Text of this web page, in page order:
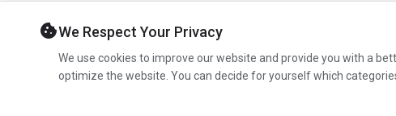
cookieWe Respect Your Privacy
We use cookies to improve our website and provide you with a
optimize the website. You can decide for yourself which